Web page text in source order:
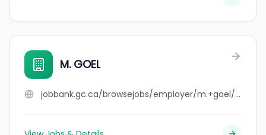
M. GOEL
jobbank.gc.ca/browsejobs/employer/m.+goel/ca